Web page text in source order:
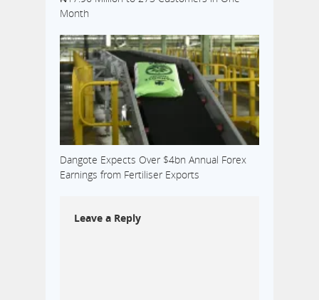
Month
Dangote Expects Over $4bn Annual Forex
Earnings from Fertiliser Exports
Leave a Reply